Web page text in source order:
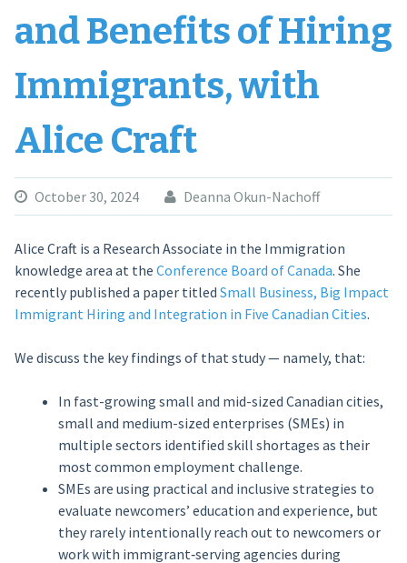
and Benefits of Hiring
Immigrants, with
Alice Craft
October 30, 2024 Deanna Okun-Nachoff
Alice Craft is a Research Associate in the Immigration
knowledge area at the Conference Board of Canada. She
recently published a paper titled Small Business, Big Impact
Immigrant Hiring and Integration in Five Canadian Cities.
We discuss the key findings of that study — namely, that:
In fast-growing small and mid-sized Canadian cities,
small and medium-sized enterprises (SMEs) in
multiple sectors identified skill shortages as their
most common employment challenge.
SMEs are using practical and inclusive strategies to
evaluate newcomers’ education and experience, but
they rarely intentionally reach out to newcomers or
work with immigrant‑serving agencies during